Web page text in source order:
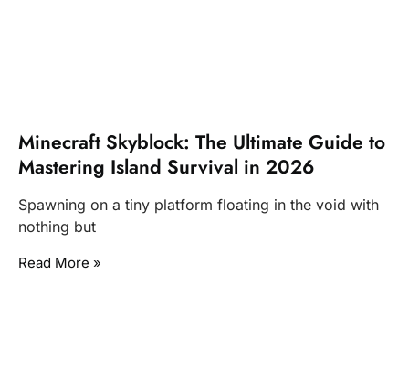
Minecraft Skyblock: The Ultimate Guide to
Mastering Island Survival in 2026
Spawning on a tiny platform floating in the void with
nothing but
Read More »